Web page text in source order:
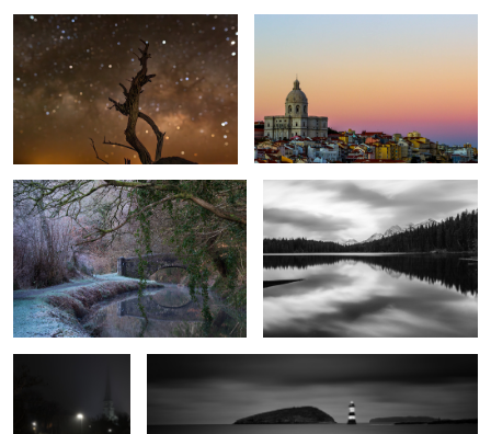
1
Cool Canal
1
Herbert Lake
The Path to
Salvation
Penmon Lighthouse